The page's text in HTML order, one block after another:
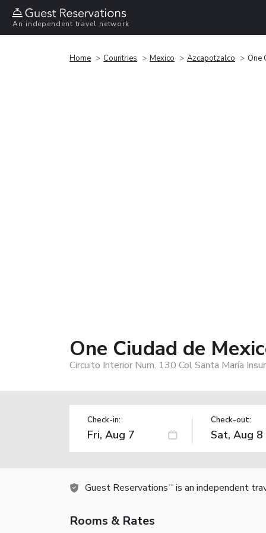
An independent travel network
Home Countries Mexico Azcapotzalco One
One Ciudad de
Circuito Interior Num. 130 Col Santa María
Check-in: Check-out:
Guest Reservations TM is an independent
Rooms & Rates